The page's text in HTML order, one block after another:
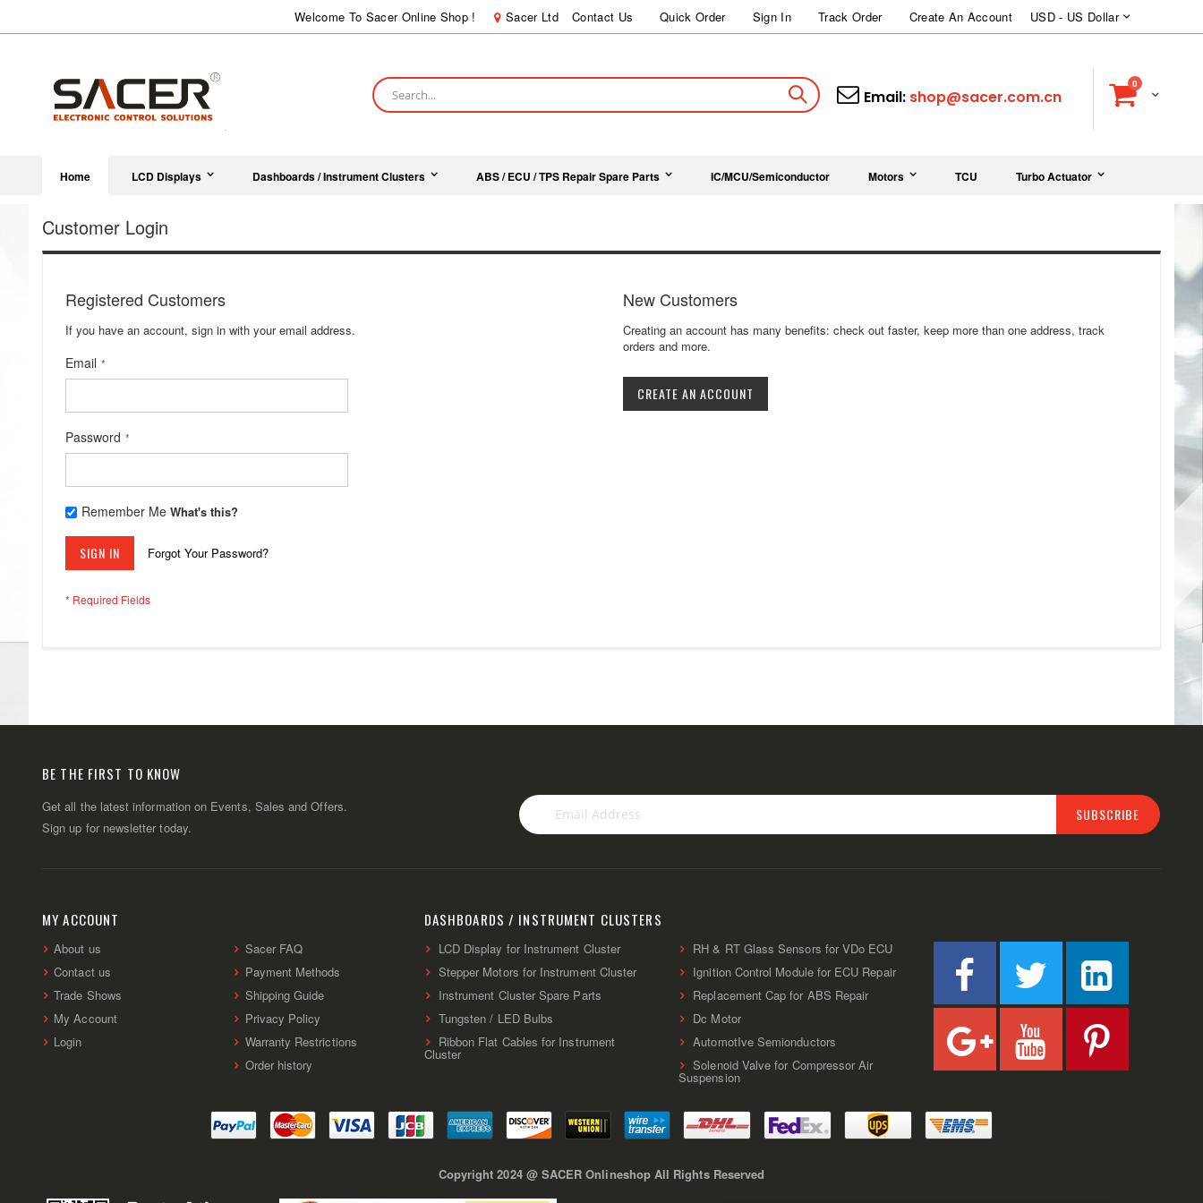
to
Currency
USD - US Dollar
Welcome To Sacer Online Shop ! Sacer Ltd Contact Us Quick Order Sign In Track Order Create An Account
Cart
0items
Search
Search Email: shop@sacer.com.cn
Home LCD Displays Dashboards / Instrument Clusters ABS / ECU / TPS Repair Spare Parts IC/MCU/Semiconductor Motors TCU Turbo Actuator
Customer Login
Registered Customers
If you have an account, sign in with your email address.
Email
Password
Remember Me What's this?
SIGN IN Forgot Your Password?
New Customers
Creating an account has many benefits: check out faster, keep more than one address, track
orders and more.
CREATE AN ACCOUNT
BE THE FIRST TO KNOW
Get all the latest information on Events, Sales and Offers.
Sign up for newsletter today.
Newsletter:
SUBSCRIBE
MY ACCOUNT
About us
Contact us
Trade Shows
My Account
Login
Sacer FAQ
Payment Methods
Shipping Guide
Privacy Policy
Warranty Restrictions
Order history
DASHBOARDS / INSTRUMENT CLUSTERS
LCD Display for Instrument Cluster
Stepper Motors for Instrument Cluster
Instrument Cluster Spare Parts
Tungsten / LED Bulbs
Ribbon Flat Cables for Instrument
Cluster
RH & RT Glass Sensors for VDo ECU
Ignition Control Module for ECU Repair
Replacement Cap for ABS Repair
Dc Motor
AutomotIve Semionductors
Solenoid Valve for Compressor Air
Suspension
Copyright 2024 @ SACER Onlineshop All Rights Reserved